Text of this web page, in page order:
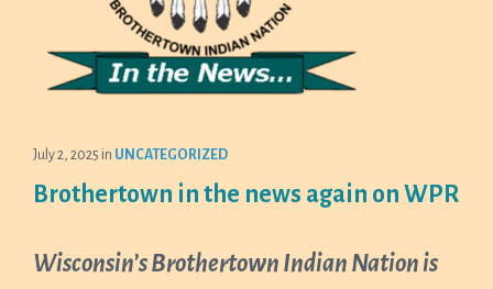
July 2, 2025 in UNCATEGORIZED
Brothertown in the news again on WPR
Wisconsin’s Brothertown Indian Nation is